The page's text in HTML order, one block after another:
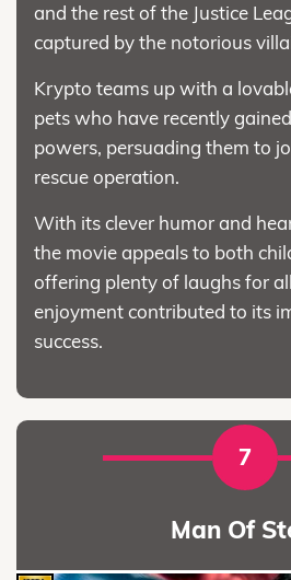
and the rest of the Justice
captured by the notorious
Krypto teams up with a
pets who have recently
powers, persuading them to
rescue operation.
With its clever humor and
the movie appeals to both
offering plenty of laughs for
enjoyment contributed to its
success.
7
Man Of